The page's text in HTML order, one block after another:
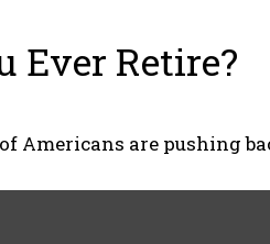
Ever Retire?
Americans are pushing